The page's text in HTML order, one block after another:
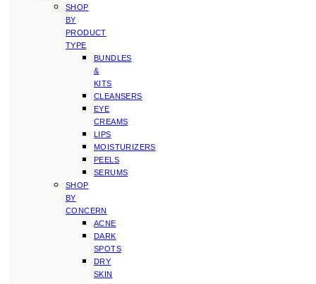
SHOP
BY
PRODUCT
TYPE
BUNDLES
&
KITS
CLEANSERS
EYE
CREAMS
LIPS
MOISTURIZERS
PEELS
SERUMS
SHOP
BY
CONCERN
ACNE
DARK
SPOTS
DRY
SKIN